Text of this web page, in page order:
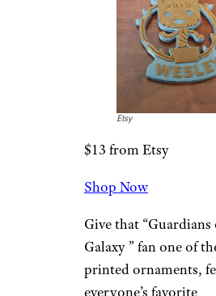
Personalized
Family
Ornaments